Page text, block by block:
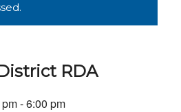
RDA
-6:00 pm